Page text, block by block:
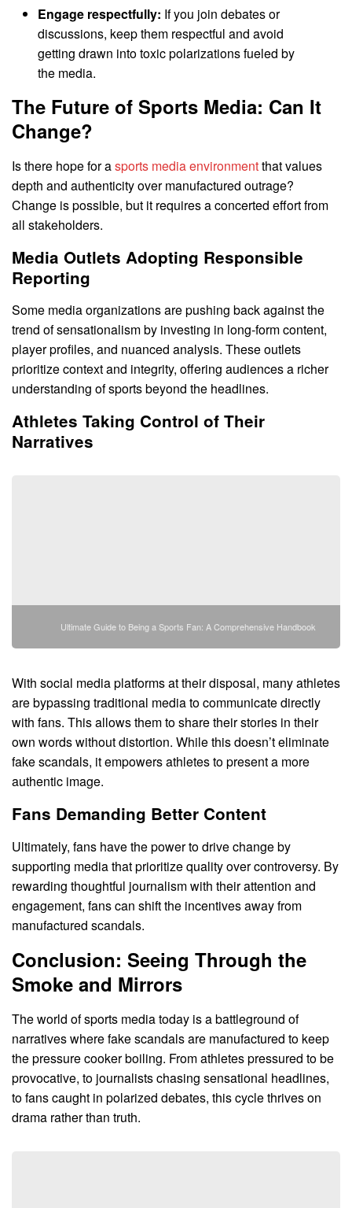
Engage respectfully: If you join debates or
discussions, keep them respectful and avoid
getting drawn into toxic polarizations fueled by
the media.
The Future of Sports Media: Can It
Change?
Is there hope for asports media environmentthat values
depth and authenticity over manufactured outrage?
Change is possible, but it requires a concerted effort from
all stakeholders.
Media Outlets Adopting Responsible
Reporting
Some media organizations are pushing back against the
trend of sensationalism by investing in long-form content,
player profiles, and nuanced analysis. These outlets
prioritize context and integrity, offering audiences a richer
understanding of sports beyond the headlines.
Athletes Taking Control of Their
Narratives
Ultimate Guide to Being a Sports Fan: A Comprehensive Handbook
With social media platforms at their disposal, many athletes
are bypassing traditional media to communicate directly
with fans. This allows them to share their stories in their
own words without distortion. While this doesn’t eliminate
fake scandals, it empowers athletes to present a more
authentic image.
Fans Demanding Better Content
Ultimately, fans have the power to drive change by
supporting media that prioritize quality over controversy. By
rewarding thoughtful journalism with their attention and
engagement, fans can shift the incentives away from
manufactured scandals.
Conclusion: Seeing Through the
Smoke and Mirrors
The world of sports media today is a battleground of
narratives where fake scandals are manufactured to keep
the pressure cooker boiling. From athletes pressured to be
provocative, to journalists chasing sensational headlines,
to fans caught in polarized debates, this cycle thrives on
drama rather than truth.